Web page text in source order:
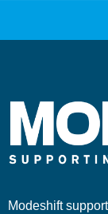
Modeshift